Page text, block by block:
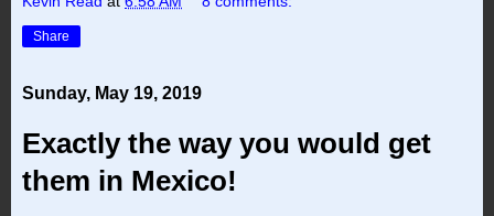
Share
Sunday, May 19, 2019
Exactly the way you would get
them in Mexico!